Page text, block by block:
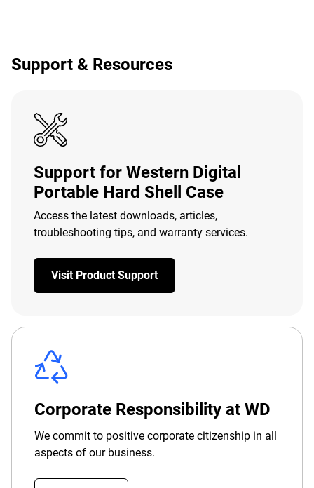
Support & Resources
Support for Western Digital
Portable Hard Shell Case
Access the latest downloads, articles,
troubleshooting tips, and warranty services.
Visit Product Support
Corporate Responsibility at WD
We commit to positive corporate citizenship in all
aspects of our business.